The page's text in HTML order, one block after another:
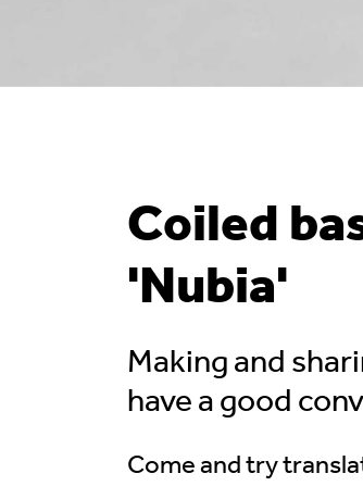
Coiled
'Nubia'
Making and
have a good
Come and try